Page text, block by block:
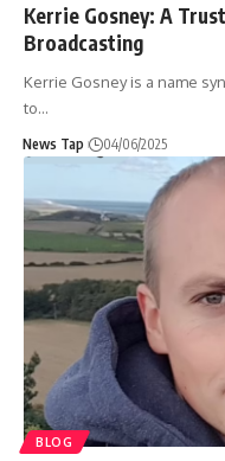
Kerrie Gosney: A
Broadcasting
Kerrie Gosney is a name
to…
News Tap 04/06/2025
BLOG